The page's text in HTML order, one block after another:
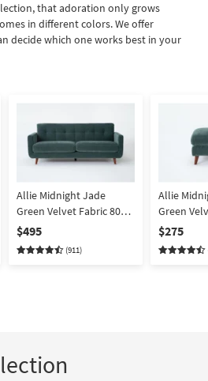
that adoration only grows
in different colors. We offer
decide which one works best in your
Allie Midnight Jade
Green Velvet Fabric 80"
Sofa | Track Arms | Tufted
$495
(911)
Allie
Green
$275